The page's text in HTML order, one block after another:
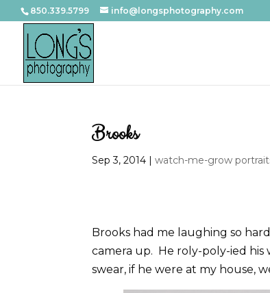
850.339.5799 info@longsphotography.com
Brooks
Sep 3, 2014 |watch-me-grow
Brooks had me laughing so
camera up. He roly-poly-ied his
swear, if he were at my house,